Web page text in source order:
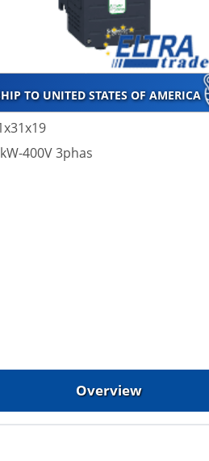
TO UNITED STATES OF AMERICA
400V 3phas
Overview